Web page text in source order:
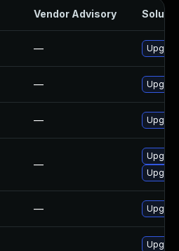
Vendor Advisory
—
—
—
—
—